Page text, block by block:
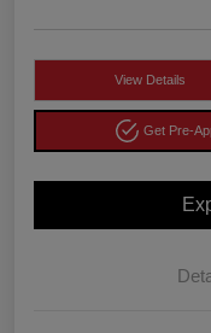
View Details
Get Pre-